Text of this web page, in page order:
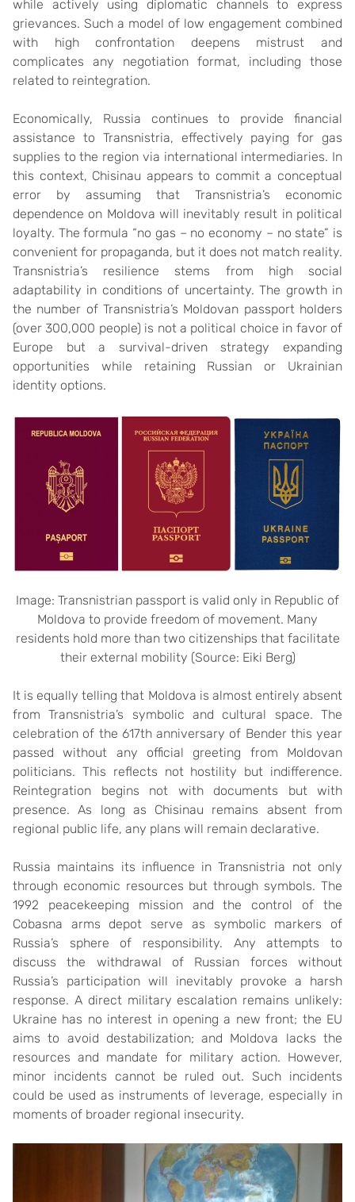
while actively using diplomatic channels to express
grievances. Such a model of low engagement combined
with high confrontation deepens mistrust and
complicates any negotiation format, including those
related to reintegration.
Economically, Russia continues to provide financial
assistance to Transnistria, effectively paying for gas
supplies to the region via international intermediaries. In
this context, Chisinau appears to commit a conceptual
error by assuming that Transnistria’s economic
dependence on Moldova will inevitably result in political
loyalty. The formula “no gas – no economy – no state” is
convenient for propaganda, but it does not match reality.
Transnistria’s resilience stems from high social
adaptability in conditions of uncertainty. The growth in
the number of Transnistria’s Moldovan passport holders
(over 300,000 people) is not a political choice in favor of
Europe but a survival-driven strategy expanding
opportunities while retaining Russian or Ukrainian
identity options.
Image: Transnistrian passport is valid only in Republic of
Moldova to provide freedom of movement. Many
residents hold more than two citizenships that facilitate
their external mobility (Source: Eiki Berg)
It is equally telling that Moldova is almost entirely absent
from Transnistria’s symbolic and cultural space. The
celebration of the 617th anniversary of Bender this year
passed without any official greeting from Moldovan
politicians. This reflects not hostility but indifference.
Reintegration begins not with documents but with
presence. As long as Chisinau remains absent from
regional public life, any plans will remain declarative.
Russia maintains its influence in Transnistria not only
through economic resources but through symbols. The
1992 peacekeeping mission and the control of the
Cobasna arms depot serve as symbolic markers of
Russia’s sphere of responsibility. Any attempts to
discuss the withdrawal of Russian forces without
Russia’s participation will inevitably provoke a harsh
response. A direct military escalation remains unlikely:
Ukraine has no interest in opening a new front; the EU
aims to avoid destabilization; and Moldova lacks the
resources and mandate for military action. However,
minor incidents cannot be ruled out. Such incidents
could be used as instruments of leverage, especially in
moments of broader regional insecurity.